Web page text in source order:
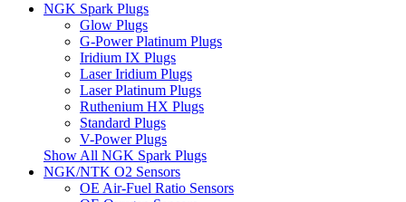
NGK Spark Plugs
Glow Plugs
G-Power Platinum Plugs
Iridium IX Plugs
Laser Iridium Plugs
Laser Platinum Plugs
Ruthenium HX Plugs
Standard Plugs
V-Power Plugs
Show All NGK Spark Plugs
NGK/NTK O2 Sensors
OE Air-Fuel Ratio Sensors